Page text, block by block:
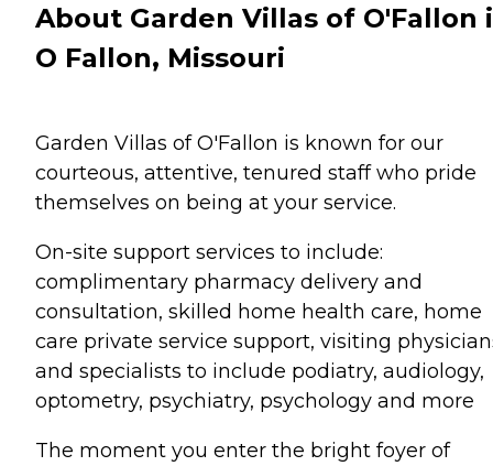
About Garden Villas of O'Fallon
O Fallon, Missouri
Garden Villas of O'Fallon is known for our
courteous, attentive, tenured staff who pride
themselves on being at your service.
On-site support services to include:
complimentary pharmacy delivery and
consultation, skilled home health care, home
care private service support, visiting
and specialists to include podiatry, audiology,
optometry, psychiatry, psychology and more
The moment you enter the bright foyer of